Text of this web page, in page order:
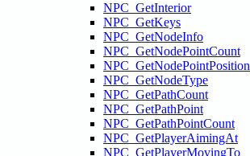
NPC_GetInterior
NPC_GetKeys
NPC_GetNodeInfo
NPC_GetNodePointCount
NPC_GetNodePointPosition
NPC_GetNodeType
NPC_GetPathCount
NPC_GetPathPoint
NPC_GetPathPointCount
NPC_GetPlayerAimingAt
NPC_GetPlayerMovingTo